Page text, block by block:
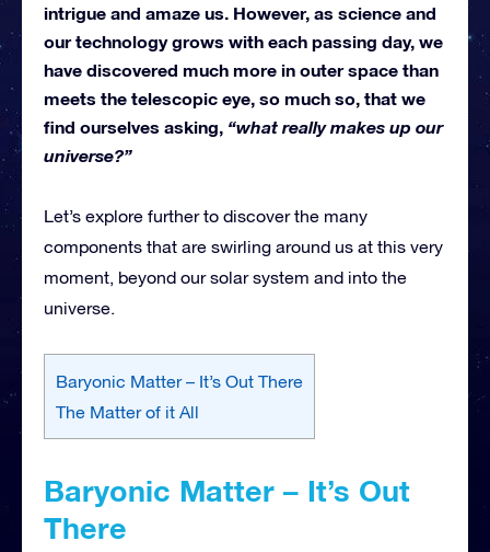
intrigue and amaze us. However, as science and
our technology grows with each passing day, we
have discovered much more in outer space than
meets the telescopic eye, so much so, that we
find ourselves asking, “what really makes up our
universe?”
Let’s explore further to discover the many
components that are swirling around us at this very
moment, beyond our solar system and into the
universe.
Baryonic Matter – It’s Out There
The Matter of it All
Baryonic Matter – It’s Out
There